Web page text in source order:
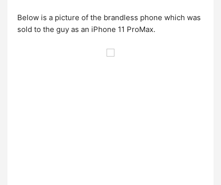
Below is a picture of the brandless phone which was
sold to the guy as an iPhone 11 ProMax.